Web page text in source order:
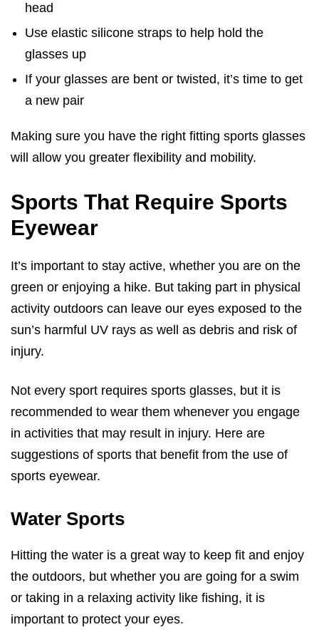
head
Use elastic silicone straps to help hold the
glasses up
If your glasses are bent or twisted, it’s time to get
a new pair
Making sure you have the right fitting sports glasses
will allow you greater flexibility and mobility.
Sports That Require Sports
Eyewear
It’s important to stay active, whether you are on the
green or enjoying a hike. But taking part in physical
activity outdoors can leave our eyes exposed to the
sun’s harmful UV rays as well as debris and risk of
injury.
Not every sport requires sports glasses, but it is
recommended to wear them whenever you engage
in activities that may result in injury. Here are
suggestions of sports that benefit from the use of
sports eyewear.
Water Sports
Hitting the water is a great way to keep fit and enjoy
the outdoors, but whether you are going for a swim
or taking in a relaxing activity like fishing, it is
important to protect your eyes.